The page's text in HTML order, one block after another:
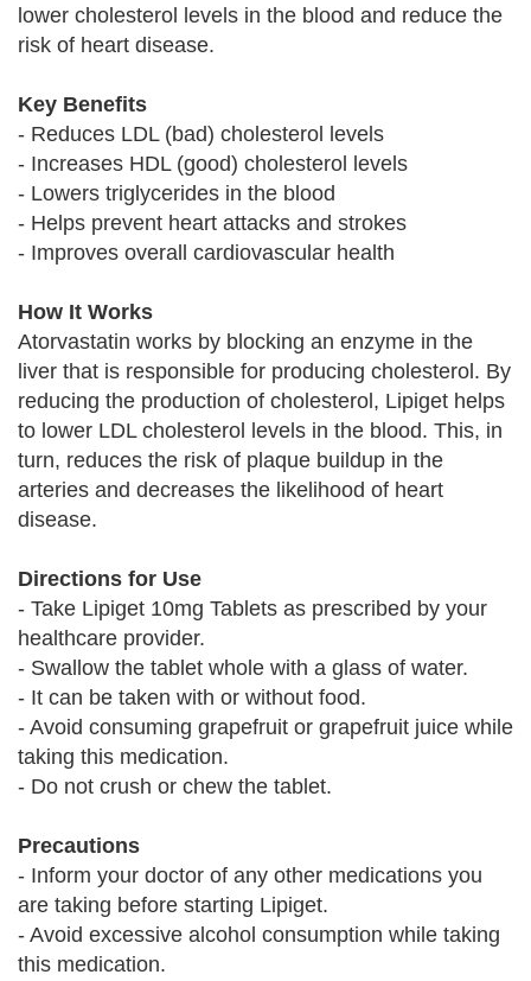
lower cholesterol levels in the blood and reduce the
risk of heart disease.
Key Benefits
- Reduces LDL (bad) cholesterol levels
- Increases HDL (good) cholesterol levels
- Lowers triglycerides in the blood
- Helps prevent heart attacks and strokes
- Improves overall cardiovascular health
How It Works
Atorvastatin works by blocking an enzyme in the
liver that is responsible for producing cholesterol. By
reducing the production of cholesterol, Lipiget helps
to lower LDL cholesterol levels in the blood. This, in
turn, reduces the risk of plaque buildup in the
arteries and decreases the likelihood of heart
disease.
Directions for Use
- Take Lipiget 10mg Tablets as prescribed by your
healthcare provider.
- Swallow the tablet whole with a glass of water.
- It can be taken with or without food.
- Avoid consuming grapefruit or grapefruit juice while
taking this medication.
- Do not crush or chew the tablet.
Precautions
- Inform your doctor of any other medications you
are taking before starting Lipiget.
- Avoid excessive alcohol consumption while taking
this medication.